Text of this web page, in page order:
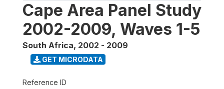
Cape Area Panel Study
2002-2009, Waves 1-5
South Africa, 2002 - 2009
GET MICRODATA
Reference ID